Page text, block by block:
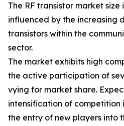
The RF transistor market
influenced by the increasing
transistors within the
sector.
The market exhibits high
the active participation of
vying for market share.
intensification of competition
the entry of new players into